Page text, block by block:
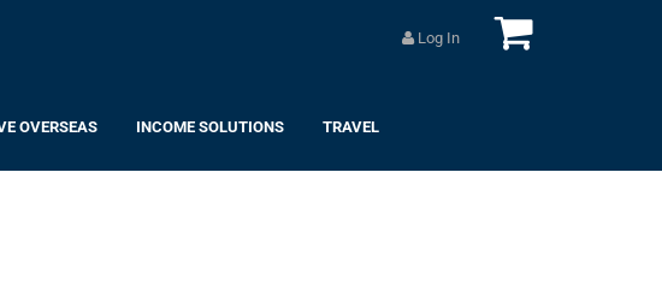
Log In
OVERSEAS INCOME SOLUTIONS TRAVEL